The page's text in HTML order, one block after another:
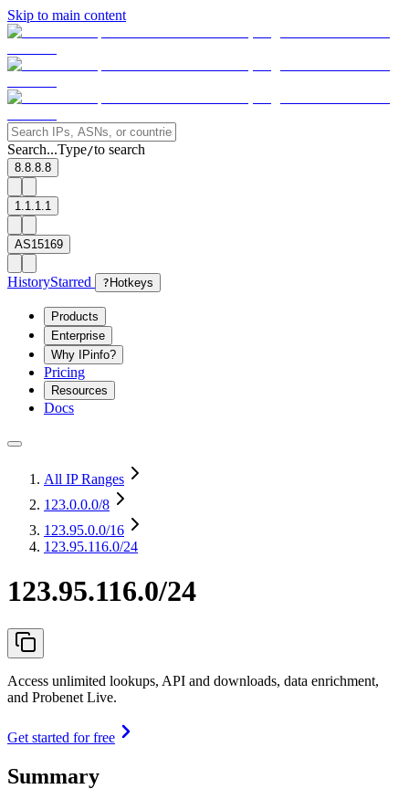
Skip to main content
Search...Type/to search
8.8.8.8
1.1.1.1
AS15169
HistoryStarred ? Hotkeys
Products
Enterprise
Why IPinfo?
Pricing
Resources
Docs
All IP Ranges
123.0.0.0/8
123.95.0.0/16
123.95.116.0/24
123.95.116.0/24
Access unlimited lookups, API and downloads, data enrichment,
and Probenet Live.
Get started for free
Summary